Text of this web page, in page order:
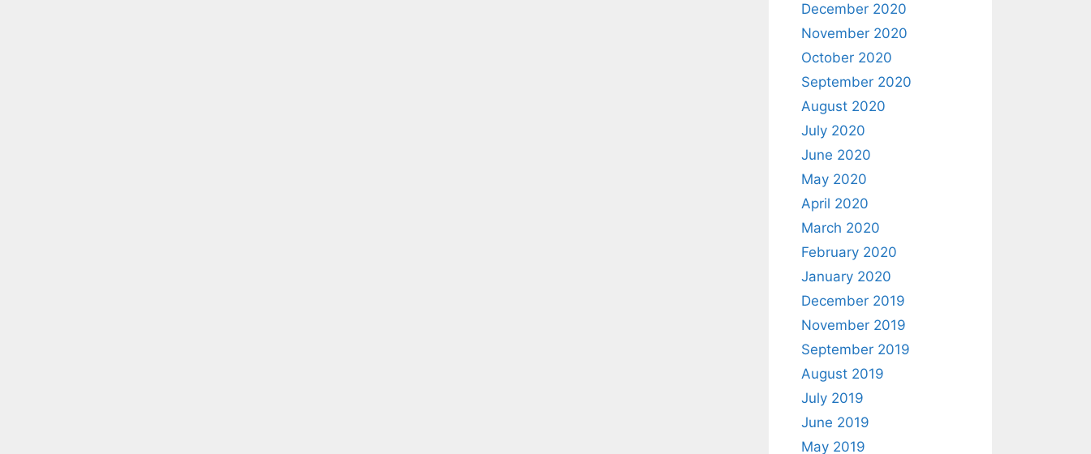
December 2020
November 2020
October 2020
September 2020
August 2020
July 2020
June 2020
May 2020
April 2020
March 2020
February 2020
January 2020
December 2019
November 2019
September 2019
August 2019
July 2019
June 2019
May 2019